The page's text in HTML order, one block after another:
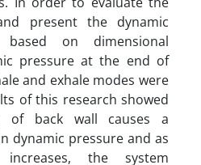
present the dynamic
based on dimensional
pressure at the end of
and exhale modes were
of this research showed
of back wall causes a
dynamic pressure and as
the system